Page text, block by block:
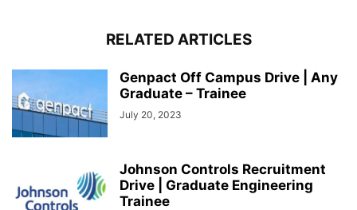
RELATED ARTICLES
Genpact Off Campus Drive | Any
Graduate – Trainee
July 20, 2023
Johnson Controls Recruitment
Drive | Graduate Engineering
Trainee